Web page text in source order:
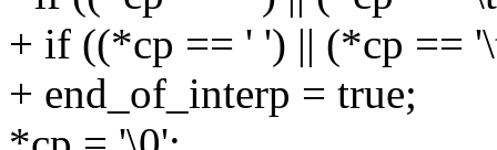
+ if ((*cp == ' ') || (*cp ==
+ end_of_interp = true;